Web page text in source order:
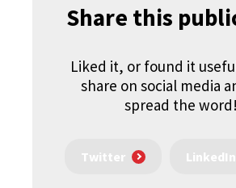
Share this
Liked it, or found it
share on social media
spread the word!
Twitter LinkedIn